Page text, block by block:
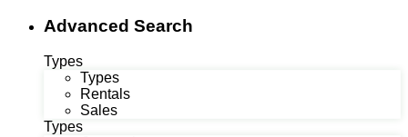
Advanced Search
Types
Types
Rentals
Sales
Types